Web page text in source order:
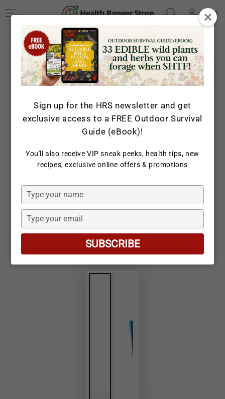
CONTENT
Cart
SKIP TO PRODUCT
INFORMATION
Open
in
Sign up for the HRS newsletter and get
exclusive access to a FREE Outdoor Survival
Guide (eBook)!
You'll also receive VIP sneak peeks, health tips, new
recipes, exclusive online offers & promotions
Type
your
name
Type
your
email
SUBSCRIBE